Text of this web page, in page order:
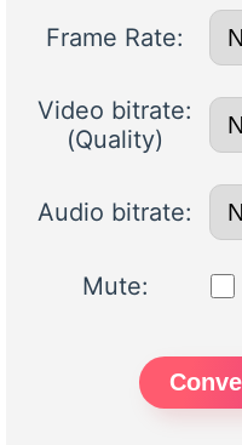
Frame Rate:
Video bitrate:
(Quality)
Audio bitrate:
Mute: